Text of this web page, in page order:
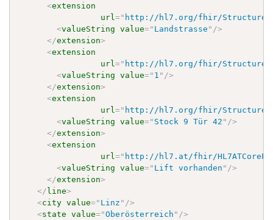
<extension
url=" http://hl7.org/fhir/
<valueString value=" Landstrasse " />
</extension>
<extension
url=" http://hl7.org/fhir/
<valueString value=" 1 " />
</extension>
<extension
url=" http://hl7.org/fhir/
<valueString value=" Stock 9 Tür 42 " />
</extension>
<extension
url=" http://hl7.at/fhir/
<valueString value=" Lift vorhanden " />
</extension>
</line>
<city value=" Linz " />
<state value="Oberösterreich " />